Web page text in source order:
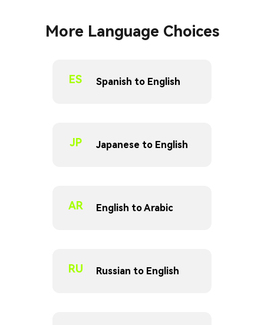
More Language Choices
ES Spanish to English
JP Japanese to English
AR English to Arabic
RU Russian to English